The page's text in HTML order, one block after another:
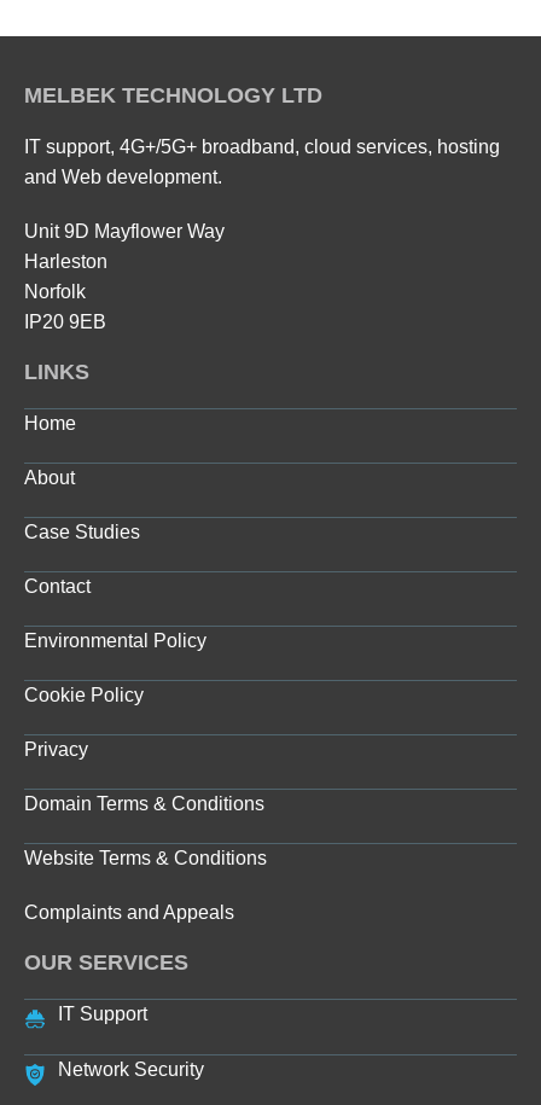
MELBEK TECHNOLOGY LTD
IT support, 4G+/5G+ broadband, cloud services, hosting
and Web development.
Unit 9D Mayflower Way
Harleston
Norfolk
IP20 9EB
LINKS
Home
About
Case Studies
Contact
Environmental Policy
Cookie Policy
Privacy
Domain Terms & Conditions
Website Terms & Conditions
Complaints and Appeals
OUR SERVICES
IT Support
Network Security